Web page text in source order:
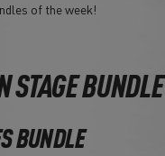
of the week!
STAGE BUNDLE
BUNDLE